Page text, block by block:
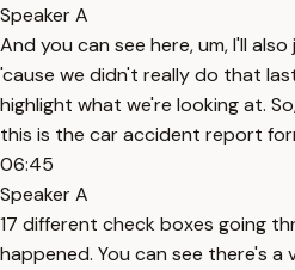
Speaker A
And you can see here, um, I'll
'cause we didn't really do that
highlight what we're looking at.
this is the car accident report
06:45
Speaker A
17 different check boxes going
happened. You can see there's a